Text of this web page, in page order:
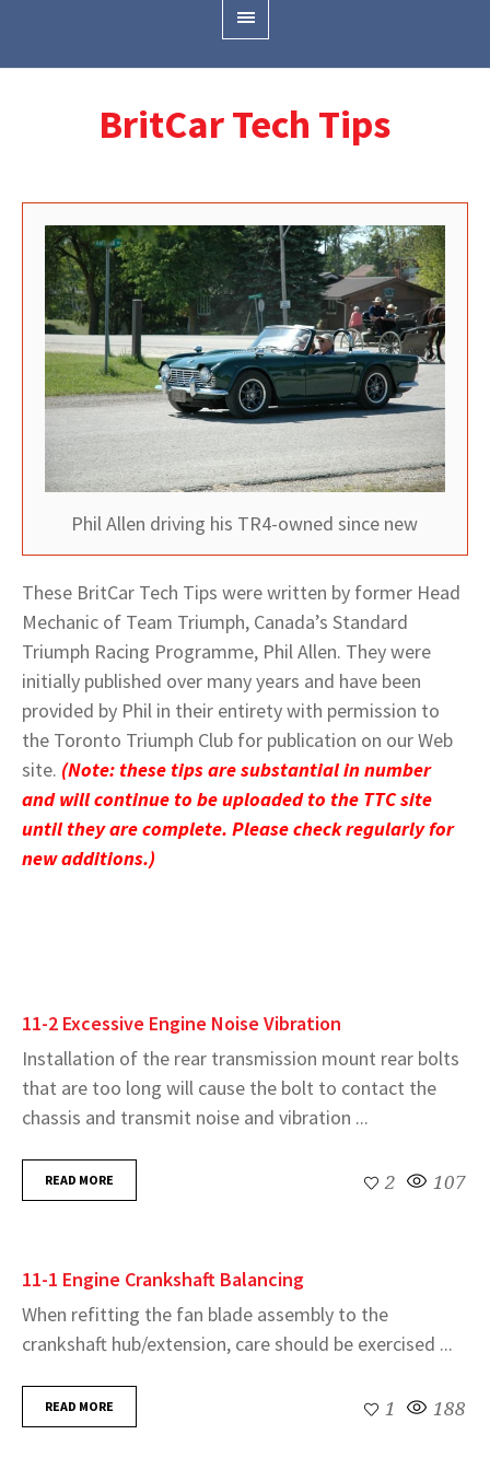
BritCar Tech Tips
Phil Allen driving his TR4-owned since new
These BritCar Tech Tips were written by former Head
Mechanic of Team Triumph, Canada’s Standard
Triumph Racing Programme, Phil Allen. They were
initially published over many years and have been
provided by Phil in their entirety with permission to
the Toronto Triumph Club for publication on our Web
site. (Note: these tips are substantial in number
and will continue to be uploaded to the TTC site
until they are complete. Please check regularly for
new additions.)
11-2 Excessive Engine Noise Vibration
Installation of the rear transmission mount rear bolts
that are too long will cause the bolt to contact the
chassis and transmit noise and vibration ...
READ MORE 2 107
11-1 Engine Crankshaft Balancing
When refitting the fan blade assembly to the
crankshaft hub/extension, care should be exercised ...
READ MORE 1 188